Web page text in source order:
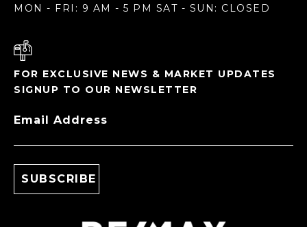
MON - FRI: 9 AM - 5 PM SAT - SUN: CLOSED
FOR EXCLUSIVE NEWS & MARKET UPDATES
SIGNUP TO OUR NEWSLETTER
Email Address